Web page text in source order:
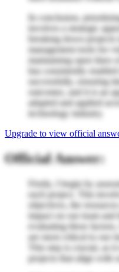
In conclusion,
involves a strategic
breaking down
management tools for
maintaining open lines
has consistently
successfully, ensuring
outcomes, and it is an
adapted and applied
technology industry.
Upgrade to view official
Official Answer:
Firstly, I begin by
each project. This
objectives, the
impact on our team and
evaluating these
are most critical to our
This step is crucial, as
projects that align with